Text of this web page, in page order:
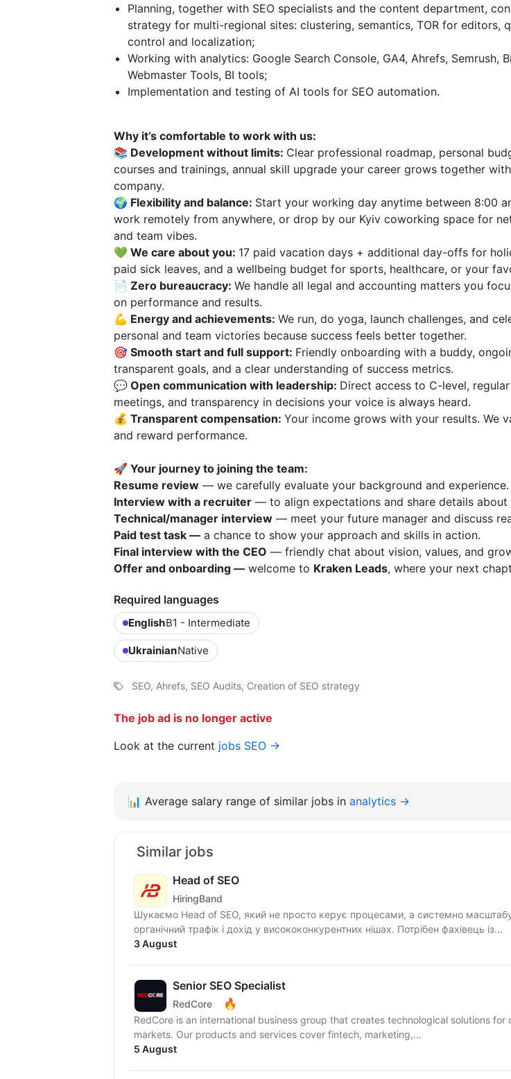
Planning, together with SEO specialists and the content department,
strategy for multi-regional sites: clustering, semantics, TOR for editors,
control and localization;
Working with analytics: Google Search Console, GA4, Ahrefs, Semrush,
Webmaster Tools, BI tools;
Implementation and testing of AI tools for SEO automation.
Why it’s comfortable to work with us:
📚 Development without limits: Clear professional roadmap, personal
courses and trainings, annual skill upgrade your career grows together
company.
🌍 Flexibility and balance: Start your working day anytime between 8:00
work remotely from anywhere, or drop by our Kyiv coworking space for
and team vibes.
💚 We care about you: 17 paid vacation days + additional day-offs for
paid sick leaves, and a wellbeing budget for sports, healthcare, or your
📄 Zero bureaucracy: We handle all legal and accounting matters you
on performance and results.
💪 Energy and achievements: We run, do yoga, launch challenges, and
personal and team victories because success feels better together.
🎯 Smooth start and full support: Friendly onboarding with a buddy,
transparent goals, and a clear understanding of success metrics.
💬 Open communication with leadership: Direct access to C-level,
meetings, and transparency in decisions your voice is always heard.
💰 Transparent compensation: Your income grows with your results. We
and reward performance.
🚀 Your journey to joining the team:
Resume review — we carefully evaluate your background and experience.
Interview with a recruiter — to align expectations and share details about
Technical/manager interview — meet your future manager and discuss
Paid test task — a chance to show your approach and skills in action.
Final interview with the CEO — friendly chat about vision, values, and
Offer and onboarding — welcome to Kraken Leads, where your next
Required languages
EnglishB1 - Intermediate
UkrainianNative
SEO, Ahrefs, SEO Audits, Creation of SEO strategy
The job ad is no longer active
Look at the current jobs SEO →
📊 Average salary range of similar jobs in analytics →
Similar jobs
Head of SEO
HiringBand
Шукаємо Head of SEO, який не просто керує процесами, а системно
органічний трафік і дохід у висококонкурентних нішах. Потрібен фахівець із...
3 August
Senior SEO Specialist
RedCore 🔥
RedCore is an international business group that creates technological solutions for
markets. Our products and services cover fintech, marketing,...
5 August